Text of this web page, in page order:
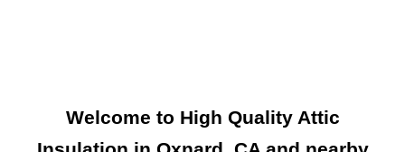
Welcome to High Quality Attic